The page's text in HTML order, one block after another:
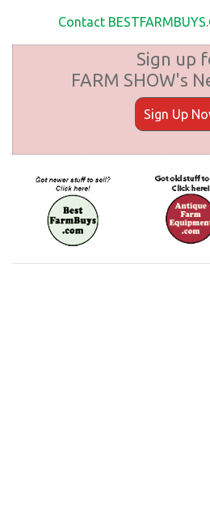
Contact
Sign up
FARM SHOW's
Sign Up